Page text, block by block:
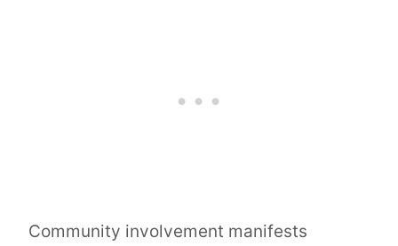
Community involvement manifests